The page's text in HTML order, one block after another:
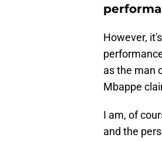
However,
as the man
Mbappe
I am, of
and the